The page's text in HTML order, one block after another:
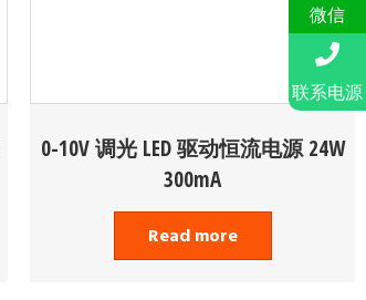
0-10V 调光 LED 驱动恒流电源 24W
300mA
Read more
微信
联系电源